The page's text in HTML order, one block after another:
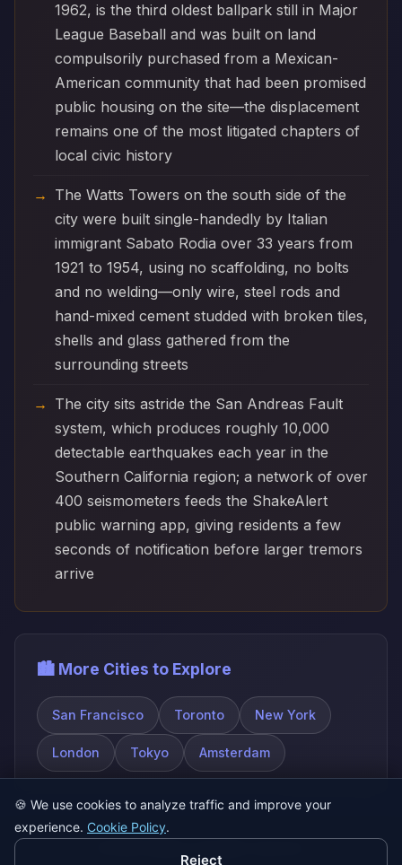
1962, is the third oldest ballpark still in Major
League Baseball and was built on land
compulsorily purchased from a Mexican-
American community that had been promised
public housing on the site—the displacement
remains one of the most litigated chapters of
local civic history
The Watts Towers on the south side of the
city were built single-handedly by Italian
immigrant Sabato Rodia over 33 years from
1921 to 1954, using no scaffolding, no bolts
and no welding—only wire, steel rods and
hand-mixed cement studded with broken tiles,
shells and glass gathered from the
surrounding streets
The city sits astride the San Andreas Fault
system, which produces roughly 10,000
detectable earthquakes each year in the
Southern California region; a network of over
400 seismometers feeds the ShakeAlert
public warning app, giving residents a few
seconds of notification before larger tremors
arrive
🏙️ More Cities to Explore
San Francisco Toronto New York
London Tokyo Amsterdam
🍪 We use cookies to analyze traffic and improve your
experience. Cookie Policy.
Reject